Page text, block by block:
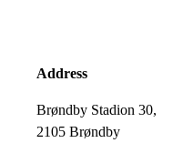
Address
Brøndby Stadion 30,
2105 Brøndby